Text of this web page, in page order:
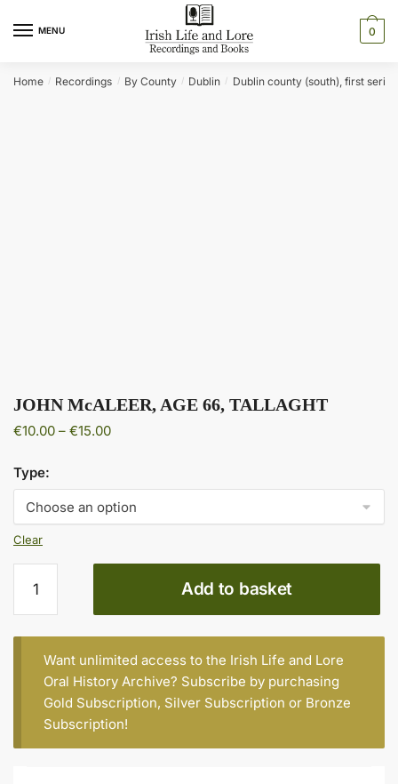
MENU 0
Home / Recordings / By County / Dublin / Dublin county (south), first series
JOHN McALEER, AGE 66, TALLAGHT
€10.00 – €15.00Price
through
€15.00
Type:
Clear
McALEER,
AGE
66,
TALLAGHT
quantity
Add to basket
Want unlimited access to the Irish Life and Lore
Oral History Archive? Subscribe by purchasing
Gold Subscription, Silver Subscription or Bronze
Subscription!